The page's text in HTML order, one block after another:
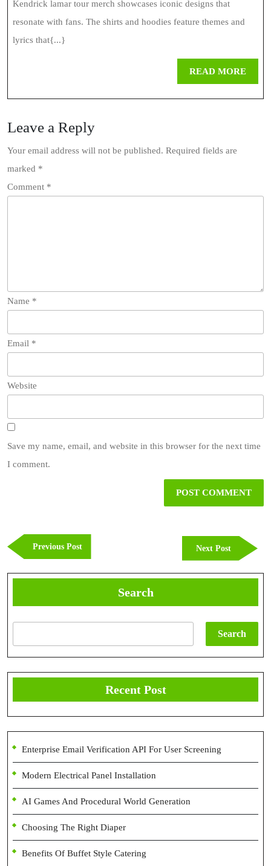
Kendrick lamar tour merch showcases iconic designs that
resonate with fans. The shirts and hoodies feature themes and
lyrics that{...}
READ MOREREAD
Leave a Reply
Your email address will not be published. Required fields are
marked *
Comment *
Name *
Email *
Website
Save my name, email, and website in this browser for the next time
I comment.
navigation
Previous PostPrevious
Post
Next Post
Next
Post
Search
Search
Recent Post
Enterprise Email Verification API For User Screening
Modern Electrical Panel Installation
AI Games And Procedural World Generation
Choosing The Right Diaper
Benefits Of Buffet Style Catering